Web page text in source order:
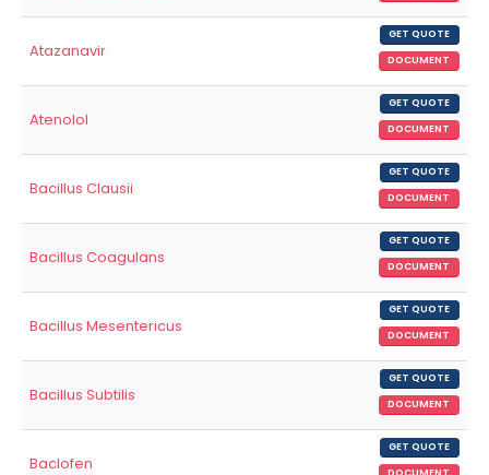
Atazanavir
GET QUOTE
DOCUMENT
Atenolol
GET QUOTE
DOCUMENT
Bacillus Clausii
GET QUOTE
DOCUMENT
Bacillus Coagulans
GET QUOTE
DOCUMENT
Bacillus Mesentericus
GET QUOTE
DOCUMENT
Bacillus Subtilis
GET QUOTE
DOCUMENT
Baclofen
GET QUOTE